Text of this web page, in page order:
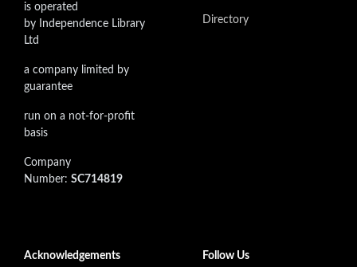
is operated
by Independence Library
Ltd
a company limited by
guarantee
run on a not-for-profit
basis
Company
Number: SC714819
Directory
Acknowledgements Follow Us